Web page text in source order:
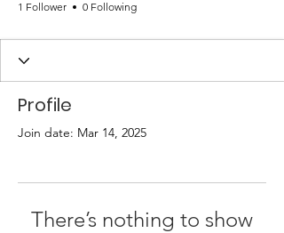
1 Follower 0 Following
Profile
Join date: Mar 14, 2025
There’s nothing to show